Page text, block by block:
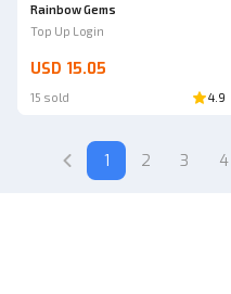
Rainbow Gems
Top Up Login
USD 15.05
15 sold 4.9
1 2 3 4